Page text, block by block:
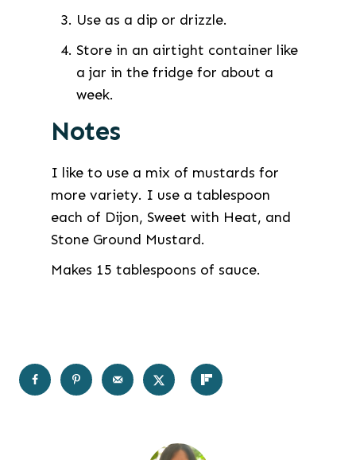
Use as a dip or drizzle.
Store in an airtight container like
a jar in the fridge for about a
week.
Notes
I like to use a mix of mustards for
more variety. I use a tablespoon
each of Dijon, Sweet with Heat, and
Stone Ground Mustard.
Makes 15 tablespoons of sauce.